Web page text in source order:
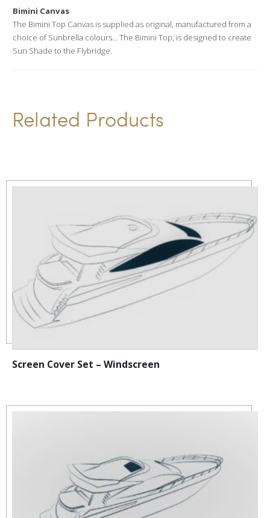
t
v
Bimini Canvas
The Bimini Top Canvas is supplied as original, manufactured from a
choice of Sunbrella colours… The Bimini Top, is designed to create
Sun Shade to the Flybridge.
Related Products
Screen Cover Set – Windscreen